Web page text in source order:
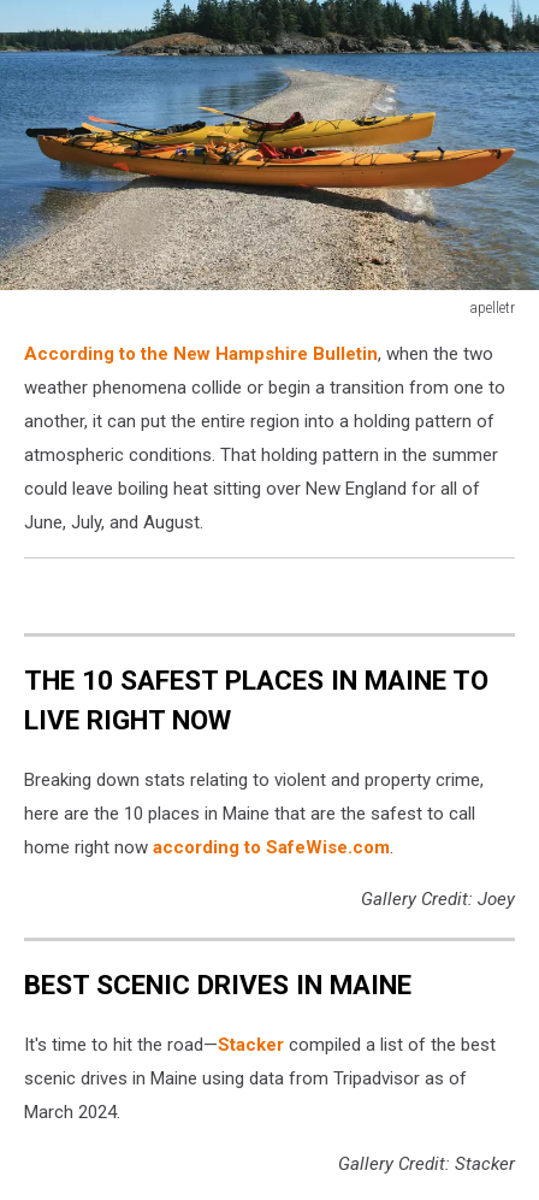
apelletr
sitting
along
According to the New Hampshire Bulletin, when the two
weather phenomena collide or begin a transition from one to
another, it can put the entire region into a holding pattern of
atmospheric conditions. That holding pattern in the summer
could leave boiling heat sitting over New England for all of
June, July, and August.
THE 10 SAFEST PLACES IN MAINE TO
LIVE RIGHT NOW
Breaking down stats relating to violent and property crime,
here are the 10 places in Maine that are the safest to call
home right now according to SafeWise.com.
Gallery Credit: Joey
BEST SCENIC DRIVES IN MAINE
It's time to hit the road—Stacker compiled a list of the best
scenic drives in Maine using data from Tripadvisor as of
March 2024.
Gallery Credit: Stacker